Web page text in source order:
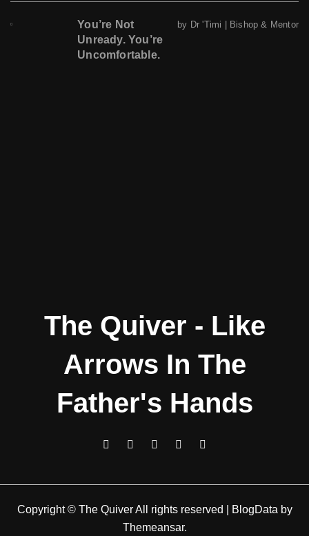
You’re Not
Unready. You’re
Uncomfortable.
by Dr 'Timi | Bishop & Mentor
The Quiver - Like
Arrows In The
Father's Hands
Copyright © The Quiver All rights reserved BlogData by
Themeansar.